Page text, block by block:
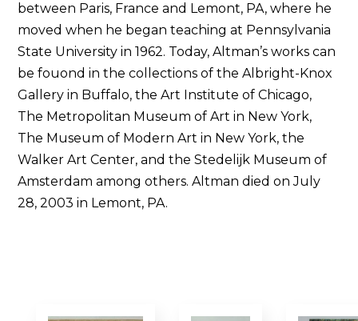
between Paris, France and Lemont, PA, where he
moved when he began teaching at Pennsylvania
State University in 1962. Today, Altman’s works can
be fouond in the collections of the Albright-Knox
Gallery in Buffalo, the Art Institute of Chicago,
The Metropolitan Museum of Art in New York,
The Museum of Modern Art in New York, the
Walker Art Center, and the Stedelijk Museum of
Amsterdam among others. Altman died on July
28, 2003 in Lemont, PA.